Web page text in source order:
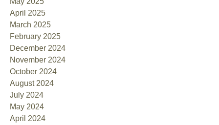
April 2025
March 2025
February 2025
December 2024
November 2024
October 2024
August 2024
July 2024
May 2024
April 2024